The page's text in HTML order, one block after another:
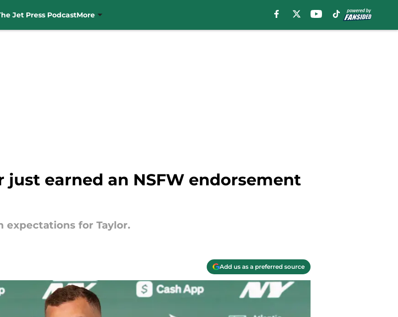
Jet Press PodcastMore
just earned an NSFW endorsement
expectations for Taylor.
Add us as a preferred source